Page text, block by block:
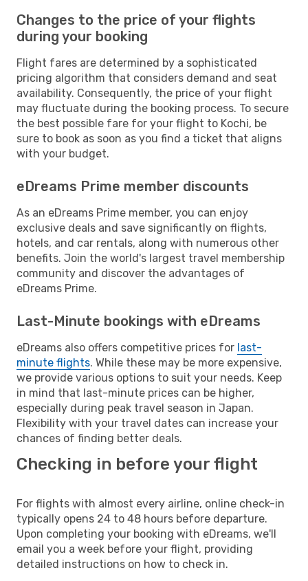
Changes to the price of your flights
during your booking
Flight fares are determined by a sophisticated
pricing algorithm that considers demand and seat
availability. Consequently, the price of your flight
may fluctuate during the booking process. To secure
the best possible fare for your flight to Kochi, be
sure to book as soon as you find a ticket that aligns
with your budget.
eDreams Prime member discounts
As an eDreams Prime member, you can enjoy
exclusive deals and save significantly on flights,
hotels, and car rentals, along with numerous other
benefits. Join the world's largest travel membership
community and discover the advantages of
eDreams Prime.
Last-Minute bookings with eDreams
eDreams also offers competitive prices for last-
minute flights. While these may be more expensive,
we provide various options to suit your needs. Keep
in mind that last-minute prices can be higher,
especially during peak travel season in Japan.
Flexibility with your travel dates can increase your
chances of finding better deals.
Checking in before your flight
For flights with almost every airline, online check-in
typically opens 24 to 48 hours before departure.
Upon completing your booking with eDreams, we'll
email you a week before your flight, providing
detailed instructions on how to check in.